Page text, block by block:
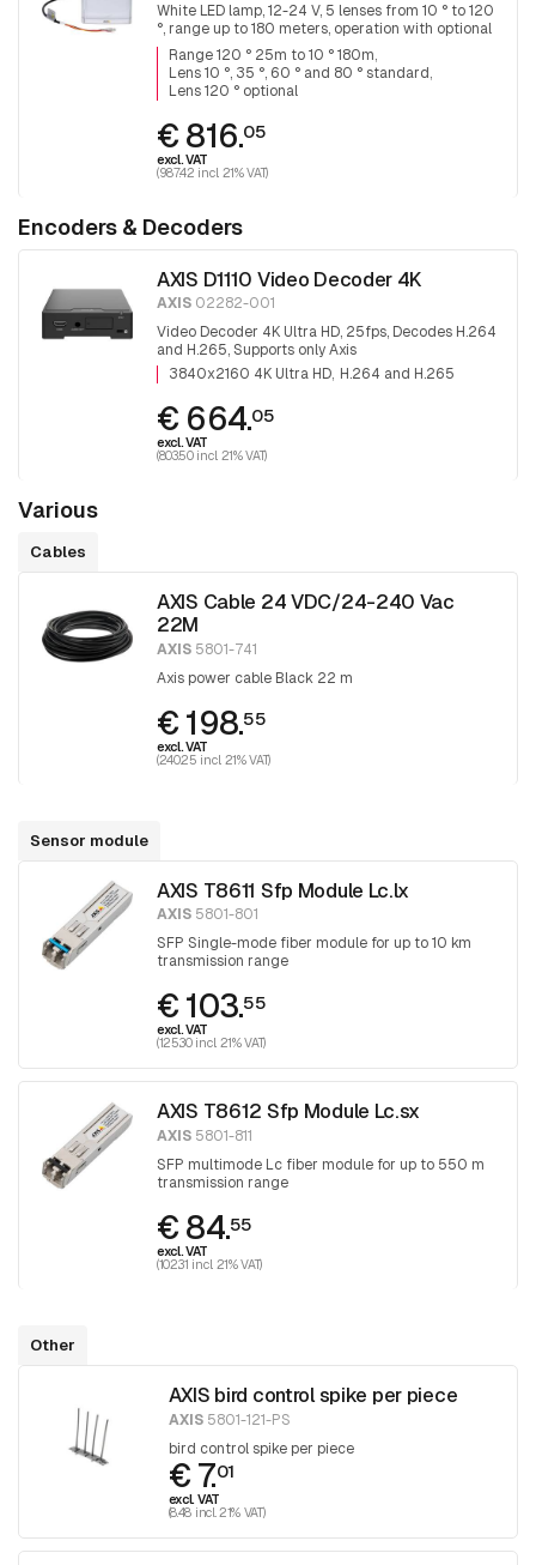
White LED lamp, 12-24 V, 5 lenses from 10 ° to 120
°, range up to 180 meters, operation with optional
remote control.
Range 120 ° 25m to 10 ° 180m
Lens 10 °, 35 °, 60 ° and 80 ° standard
Lens 120 ° optional
€ 816.05
excl. VAT
(987.42 incl. 21% VAT)
Encoders & Decoders
AXIS D1110 Video Decoder 4K
AXIS 02282-001
Video Decoder 4K Ultra HD, 25fps, Decodes H.264
and H.265, Supports only Axis
3840x2160 4K Ultra HD H.264 and H.265
€ 664.05
excl. VAT
(803.50 incl. 21% VAT)
Various
Cables
AXIS Cable 24 VDC/24-240 Vac
22M
AXIS 5801-741
Axis power cable Black 22 m
€ 198.55
excl. VAT
(240.25 incl. 21% VAT)
Sensor module
AXIS T8611 Sfp Module Lc.lx
AXIS 5801-801
SFP Single-mode fiber module for up to 10 km
transmission range
€ 103.55
excl. VAT
(125.30 incl. 21% VAT)
AXIS T8612 Sfp Module Lc.sx
AXIS 5801-811
SFP multimode Lc fiber module for up to 550 m
transmission range
€ 84.55
excl. VAT
(102.31 incl. 21% VAT)
Other
AXIS bird control spike per piece
AXIS5801-121-PS
bird control spike per piece
€ 7.01
excl. VAT
(8.48 incl. 21% VAT)